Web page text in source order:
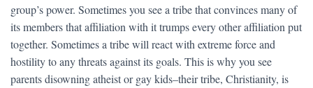
group’s power. Sometimes you see a tribe that convinces many of
its members that affiliation with it trumps every other affiliation put
together. Sometimes a tribe will react with extreme force and
hostility to any threats against its goals. This is why you see
parents disowning atheist or gay kids–their tribe, Christianity, is